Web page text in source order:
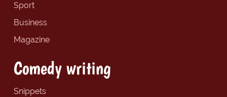
Sport
Business
Magazine
Comedy writing
Snippets